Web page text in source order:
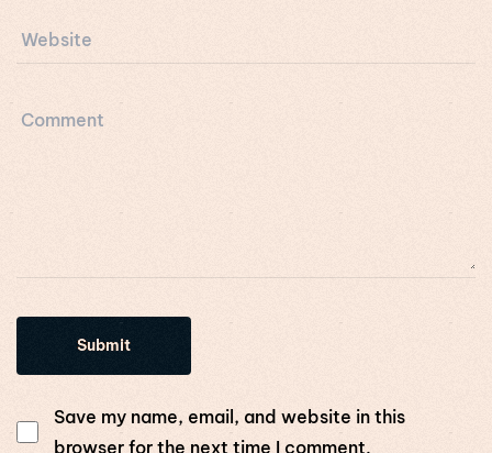
Save my name, email, and website in this
browser for the next time I comment.